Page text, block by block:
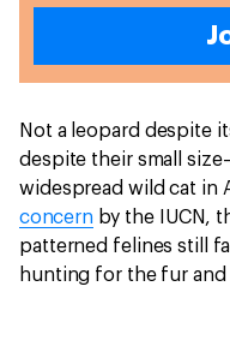
Not a leopard despite
despite their small
widespread wild cat in
concernby the IUCN,
patterned felines still
hunting for the fur and